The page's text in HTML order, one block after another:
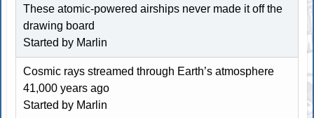
These atomic-powered airships never made it off the
drawing board
Started by Marlin
Cosmic rays streamed through Earth’s atmosphere
41,000 years ago
Started by Marlin